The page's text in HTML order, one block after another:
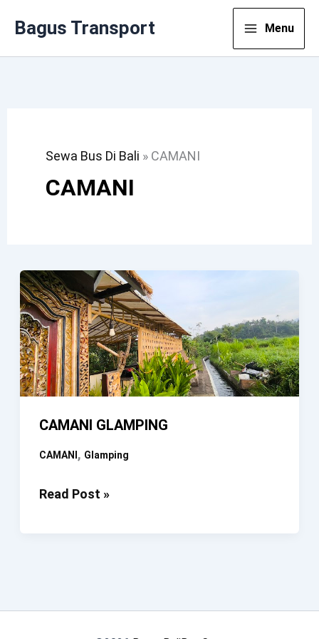
Bagus Transport Menu
Sewa Bus Di Bali » CAMANI
CAMANI
CAMANI GLAMPING
CAMANI , Glamping
CAMANI
Read Post »